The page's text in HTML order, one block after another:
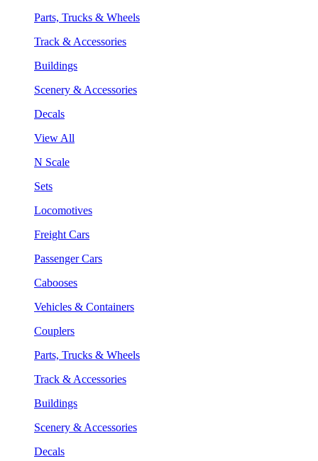
Parts, Trucks & Wheels
Track & Accessories
Buildings
Scenery & Accessories
Decals
View All
N Scale
Sets
Locomotives
Freight Cars
Passenger Cars
Cabooses
Vehicles & Containers
Couplers
Parts, Trucks & Wheels
Track & Accessories
Buildings
Scenery & Accessories
Decals